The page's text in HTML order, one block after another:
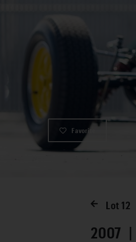
Favorite
Lot 12
2007 |